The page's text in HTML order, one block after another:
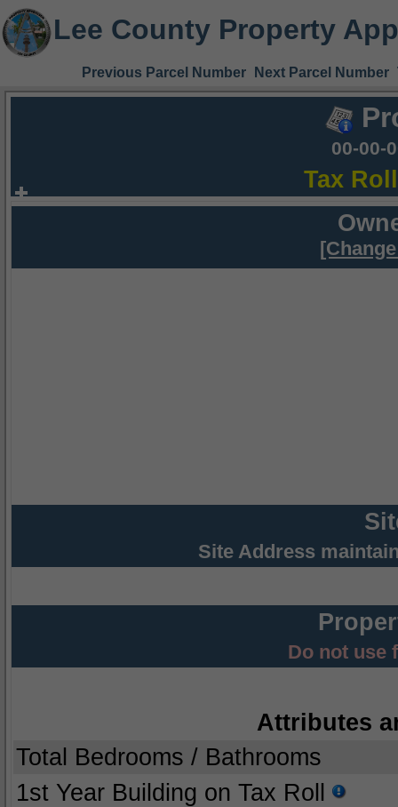
Lee County Property
Previous Parcel Number Next Parcel Number
00-00-
Tax
Site Address
Do not use
Attributes
Total Bedrooms / Bathrooms
1st Year Building on Tax Roll